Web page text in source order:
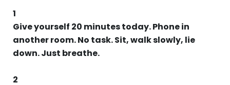
1
Give yourself 20 minutes today. Phone in
another room. No task. Sit, walk slowly, lie
down. Just breathe.
2